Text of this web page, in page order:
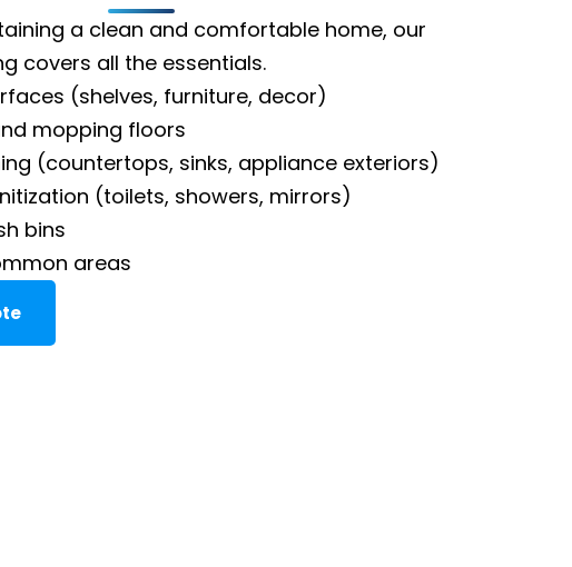
a clean and comfortable home, our
covers all the essentials.
(shelves, furniture, decor)
mopping floors
(countertops, sinks, appliance exteriors)
(toilets, showers, mirrors)
bins
areas